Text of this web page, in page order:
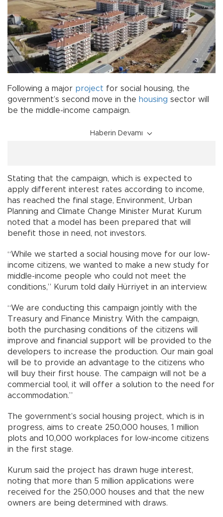
Following a major project for social housing, the
government’s second move in the housing sector will
be the middle-income campaign.
Haberin Devamı
Stating that the campaign, which is expected to
apply different interest rates according to income,
has reached the final stage, Environment, Urban
Planning and Climate Change Minister Murat Kurum
noted that a model has been prepared that will
benefit those in need, not investors.
“While we started a social housing move for our low-
income citizens, we wanted to make a new study for
middle-income people who could not meet the
conditions,” Kurum told daily Hürriyet in an interview.
“We are conducting this campaign jointly with the
Treasury and Finance Ministry. With the campaign,
both the purchasing conditions of the citizens will
improve and financial support will be provided to the
developers to increase the production. Our main goal
will be to provide an advantage to the citizens who
will buy their first house. The campaign will not be a
commercial tool, it will offer a solution to the need for
accommodation.”
The government’s social housing project, which is in
progress, aims to create 250,000 houses, 1 million
plots and 10,000 workplaces for low-income citizens
in the first stage.
Kurum said the project has drawn huge interest,
noting that more than 5 million applications were
received for the 250,000 houses and that the new
owners are being determined with draws.